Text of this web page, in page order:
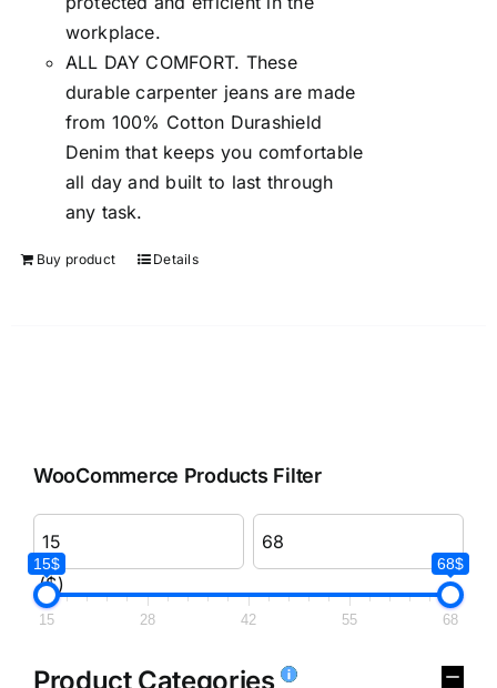
workplace.
ALL DAY COMFORT. These
durable carpenter jeans are made
from 100% Cotton Durashield
Denim that keeps you comfortable
all day and built to last through
any task.
Buy product Details
WooCommerce Products Filter
($)
15$ 68$
15 28 42 55 68
Product Categories